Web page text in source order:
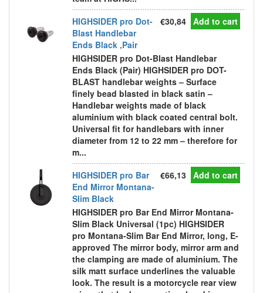
HIGHSIDER pro Dot-
Blast Handlebar
Ends Black ,Pair
€30,84 Add to cart
HIGHSIDER pro Dot-Blast Handlebar
Ends Black (Pair) HIGHSIDER pro DOT-
BLAST handlebar weights – Surface
finely bead blasted in black satin –
Handlebar weights made of black
aluminium with black coated central bolt.
Universal fit for handlebars with inner
diameter from 12 to 22 mm – therefore for
m...
HIGHSIDER pro Bar
End Mirror Montana-
Slim Black
€66,13 Add to cart
HIGHSIDER pro Bar End Mirror Montana-
Slim Black Universal (1pc) HIGHSIDER
pro Montana-Slim Bar End Mirror, long, E-
approved The mirror body, mirror arm and
the clamping are made of aluminium. The
silk matt surface underlines the valuable
look. The result is a motorcycle rear view